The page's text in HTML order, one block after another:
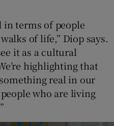
in terms of people
of life,” Diop says.
it as a cultural
highlighting that
real in our
who are living